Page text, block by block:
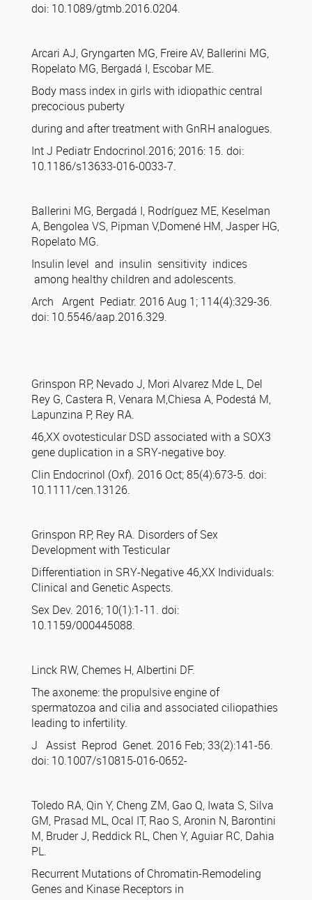
doi: 10.1089/gtmb.2016.0204.
Arcari AJ, Gryngarten MG, Freire AV, Ballerini MG,
Ropelato MG, Bergadá I, Escobar ME.
Body mass index in girls with idiopathic central
precocious puberty
during and after treatment with GnRH analogues.
Int J Pediatr Endocrinol.2016; 2016: 15. doi:
10.1186/s13633-016-0033-7.
Ballerini MG, Bergadá I, Rodríguez ME, Keselman
A, Bengolea VS, Pipman V,Domené HM, Jasper HG,
Ropelato MG.
Insulin level and insulin sensitivity indices
among healthy children and adolescents.
Arch Argent Pediatr. 2016 Aug 1; 114(4):329-36.
doi: 10.5546/aap.2016.329.
Grinspon RP, Nevado J, Mori Alvarez Mde L, Del
Rey G, Castera R, Venara M,Chiesa A, Podestá M,
Lapunzina P, Rey RA.
46,XX ovotesticular DSD associated with a SOX3
gene duplication in a SRY-negative boy.
Clin Endocrinol (Oxf). 2016 Oct; 85(4):673-5. doi:
10.1111/cen.13126.
Grinspon RP, Rey RA. Disorders of Sex
Development with Testicular
Differentiation in SRY-Negative 46,XX Individuals:
Clinical and Genetic Aspects.
Sex Dev. 2016; 10(1):1-11. doi:
10.1159/000445088.
Linck RW, Chemes H, Albertini DF.
The axoneme: the propulsive engine of
spermatozoa and cilia and associated ciliopathies
leading to infertility.
J Assist Reprod Genet. 2016 Feb; 33(2):141-56.
doi: 10.1007/s10815-016-0652-
Toledo RA, Qin Y, Cheng ZM, Gao Q, Iwata S, Silva
GM, Prasad ML, Ocal IT, Rao S, Aronin N, Barontini
M, Bruder J, Reddick RL, Chen Y, Aguiar RC, Dahia
PL.
Recurrent Mutations of Chromatin-Remodeling
Genes and Kinase Receptors in